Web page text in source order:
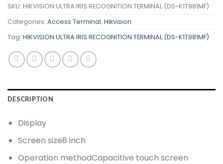
SKU: HIKVISION ULTRA IRIS RECOGNITION TERMINAL (DS-K1T981MF)
Categories: Access Terminal, Hikvision
Tag: HIKVISION ULTRA IRIS RECOGNITION TERMINAL (DS-K1T981MF)
DESCRIPTION
Display
Screen size8 inch
Operation methodCapacitive touch screen